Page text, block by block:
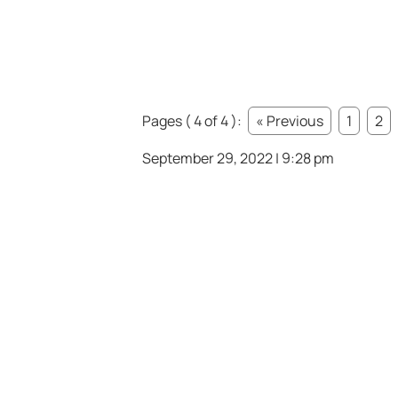
Pages ( 4 of 4 ): « Previous 1
2
September 29, 2022 | 9:28 pm